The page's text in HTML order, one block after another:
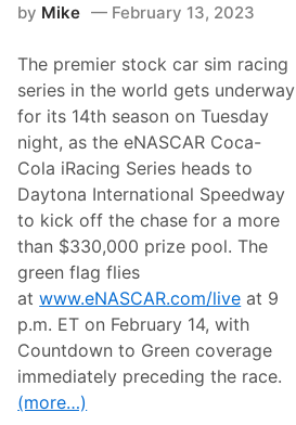
i
n
-
S
t
y
l
e
C
o
s
o
l
e
R
a
c
i
n
g
G
n
r
i
v
e
r
R
y
a
n
D
o
u
c
e
t
t
e
L
o
o
k
by Mike February 13, 2023
The premier stock car sim racing
series in the world gets underway
for its 14th season on Tuesday
night, as the eNASCAR Coca-
Cola iRacing Series heads to
Daytona International Speedway
to kick off the chase for a more
than $330,000 prize pool. The
green flag flies
atwww.eNASCAR.com/live at 9
p.m. ET on February 14, with
Countdown to Green coverage
immediately preceding the race.
(more…)